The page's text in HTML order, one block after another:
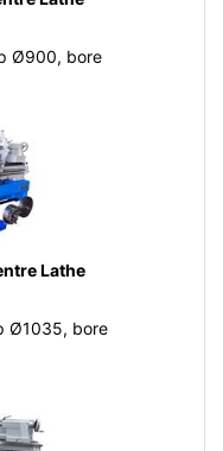
Ø900, bore
Lathe
Ø1035, bore